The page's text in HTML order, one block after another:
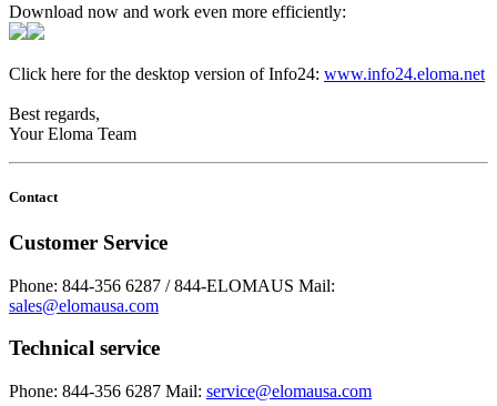
Download now and work even more efficiently:
Click here for the desktop version of Info24: www.info24.eloma.net
Best regards,
Your Eloma Team
Contact
Customer Service
Phone: 844-356 6287 / 844-ELOMAUS Mail:
sales@elomausa.com
Technical service
Phone: 844-356 6287 Mail: service@elomausa.com